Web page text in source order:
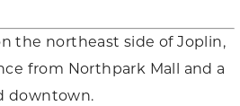
the northeast side of Joplin,
from Northpark Mall and a
downtown.